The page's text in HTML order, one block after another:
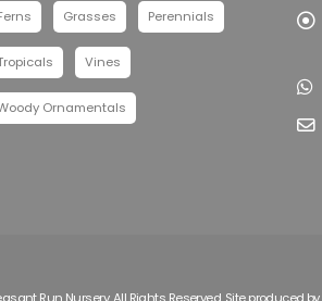
Grasses Perennials
Vines
Ornamentals